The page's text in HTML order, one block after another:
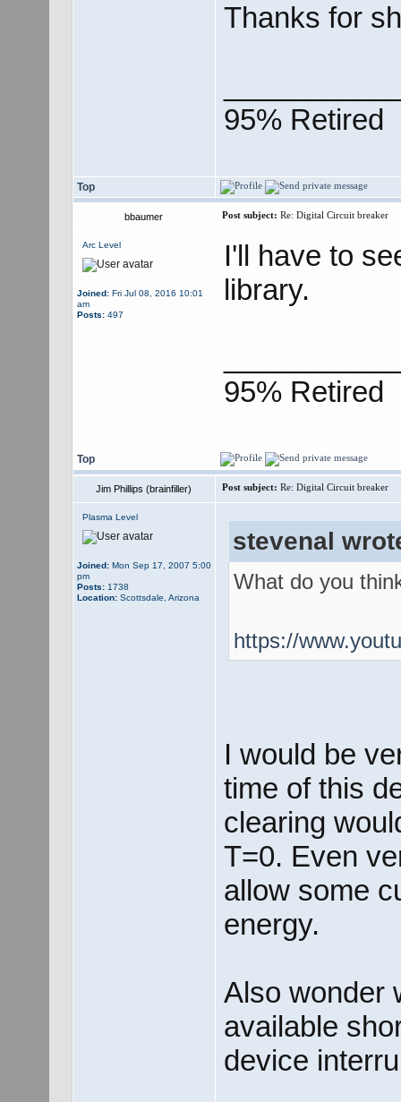
Thanks for
95% Retired
Top
bbaumer Post subject: Re: Digital Circuit breaker
Arc Level
Joined:Fri Jul 08, 2016 10:01
am
Posts:497
I'll have to
library.
95% Retired
Top
Jim Phillips (brainfiller) Post subject: Re: Digital Circuit breaker
Plasma Level
Joined:Mon Sep 17, 2007 5:00
pm
Posts:1738
Location:Scottsdale, Arizona
stevenal
What do you
https://
I would be
time of this
clearing
T=0. Even
allow some
energy.
Also wonder
available
device